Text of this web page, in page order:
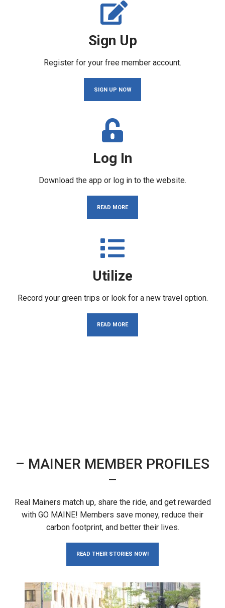
Sign Up
Register for your free member account.
SIGN UP NOW
Log In
Download the app or log in to the website.
READ MORE
Utilize
Record your green trips or look for a new travel option.
READ MORE
– MAINER MEMBER PROFILES
–
Real Mainers match up, share the ride, and get rewarded
with GO MAINE! Members save money, reduce their
carbon footprint, and better their lives.
READ THEIR STORIES NOW!